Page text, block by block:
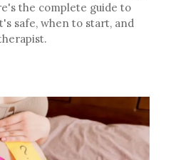
the complete guide to
safe, when to start, and